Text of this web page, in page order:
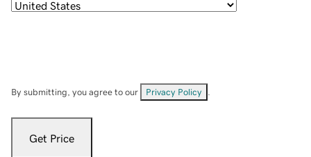
By submitting, you agree to our Privacy Policy
Get Price